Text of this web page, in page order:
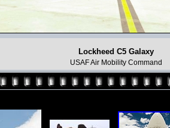
Lockheed C5 Galaxy
USAF Air Mobility Command